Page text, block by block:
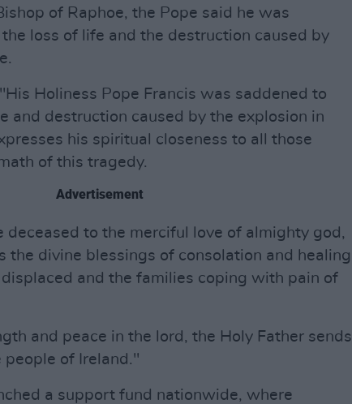
of Raphoe, the Pope said he was
loss of life and the destruction caused by
Holiness Pope Francis was saddened to
and destruction caused by the explosion in
his spiritual closeness to all those
of this tragedy.
Advertisement
to the merciful love of almighty god,
the divine blessings of consolation and healing
and the families coping with pain of
and peace in the lord, the Holy Father sends
people of Ireland."
a support fund nationwide, where